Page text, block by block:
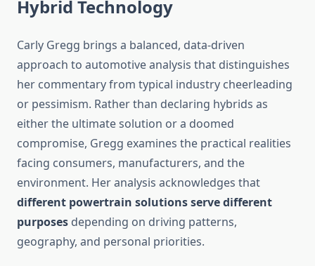
Hybrid Technology
Carly Gregg brings a balanced, data-driven
approach to automotive analysis that distinguishes
her commentary from typical industry cheerleading
or pessimism. Rather than declaring hybrids as
either the ultimate solution or a doomed
compromise, Gregg examines the practical realities
facing consumers, manufacturers, and the
environment. Her analysis acknowledges that
different powertrain solutions serve different
purposes depending on driving patterns,
geography, and personal priorities.